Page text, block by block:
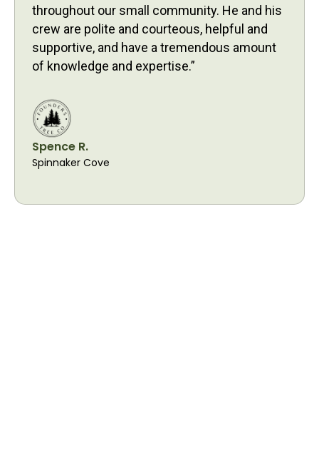
throughout our small community. He and his
crew are polite and courteous, helpful and
supportive, and have a tremendous amount
of knowledge and expertise.”
Spence R.
Spinnaker Cove